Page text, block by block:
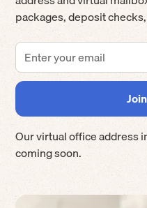
packages, deposit
Our virtual office address
coming soon.